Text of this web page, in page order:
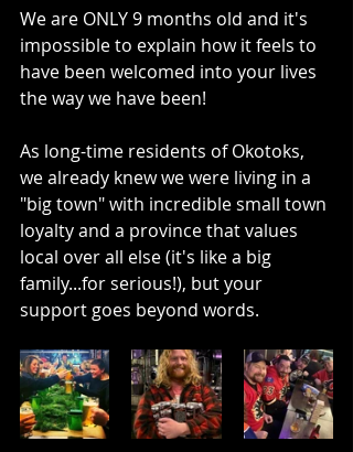
We are ONLY 9 months old and it's
impossible to explain how it feels to
have been welcomed into your lives
the way we have been!
As long-time residents of Okotoks,
we already knew we were living in a
"big town" with incredible small town
loyalty and a province that values
local over all else (it's like a big
family...for serious!), but your
support goes beyond words.